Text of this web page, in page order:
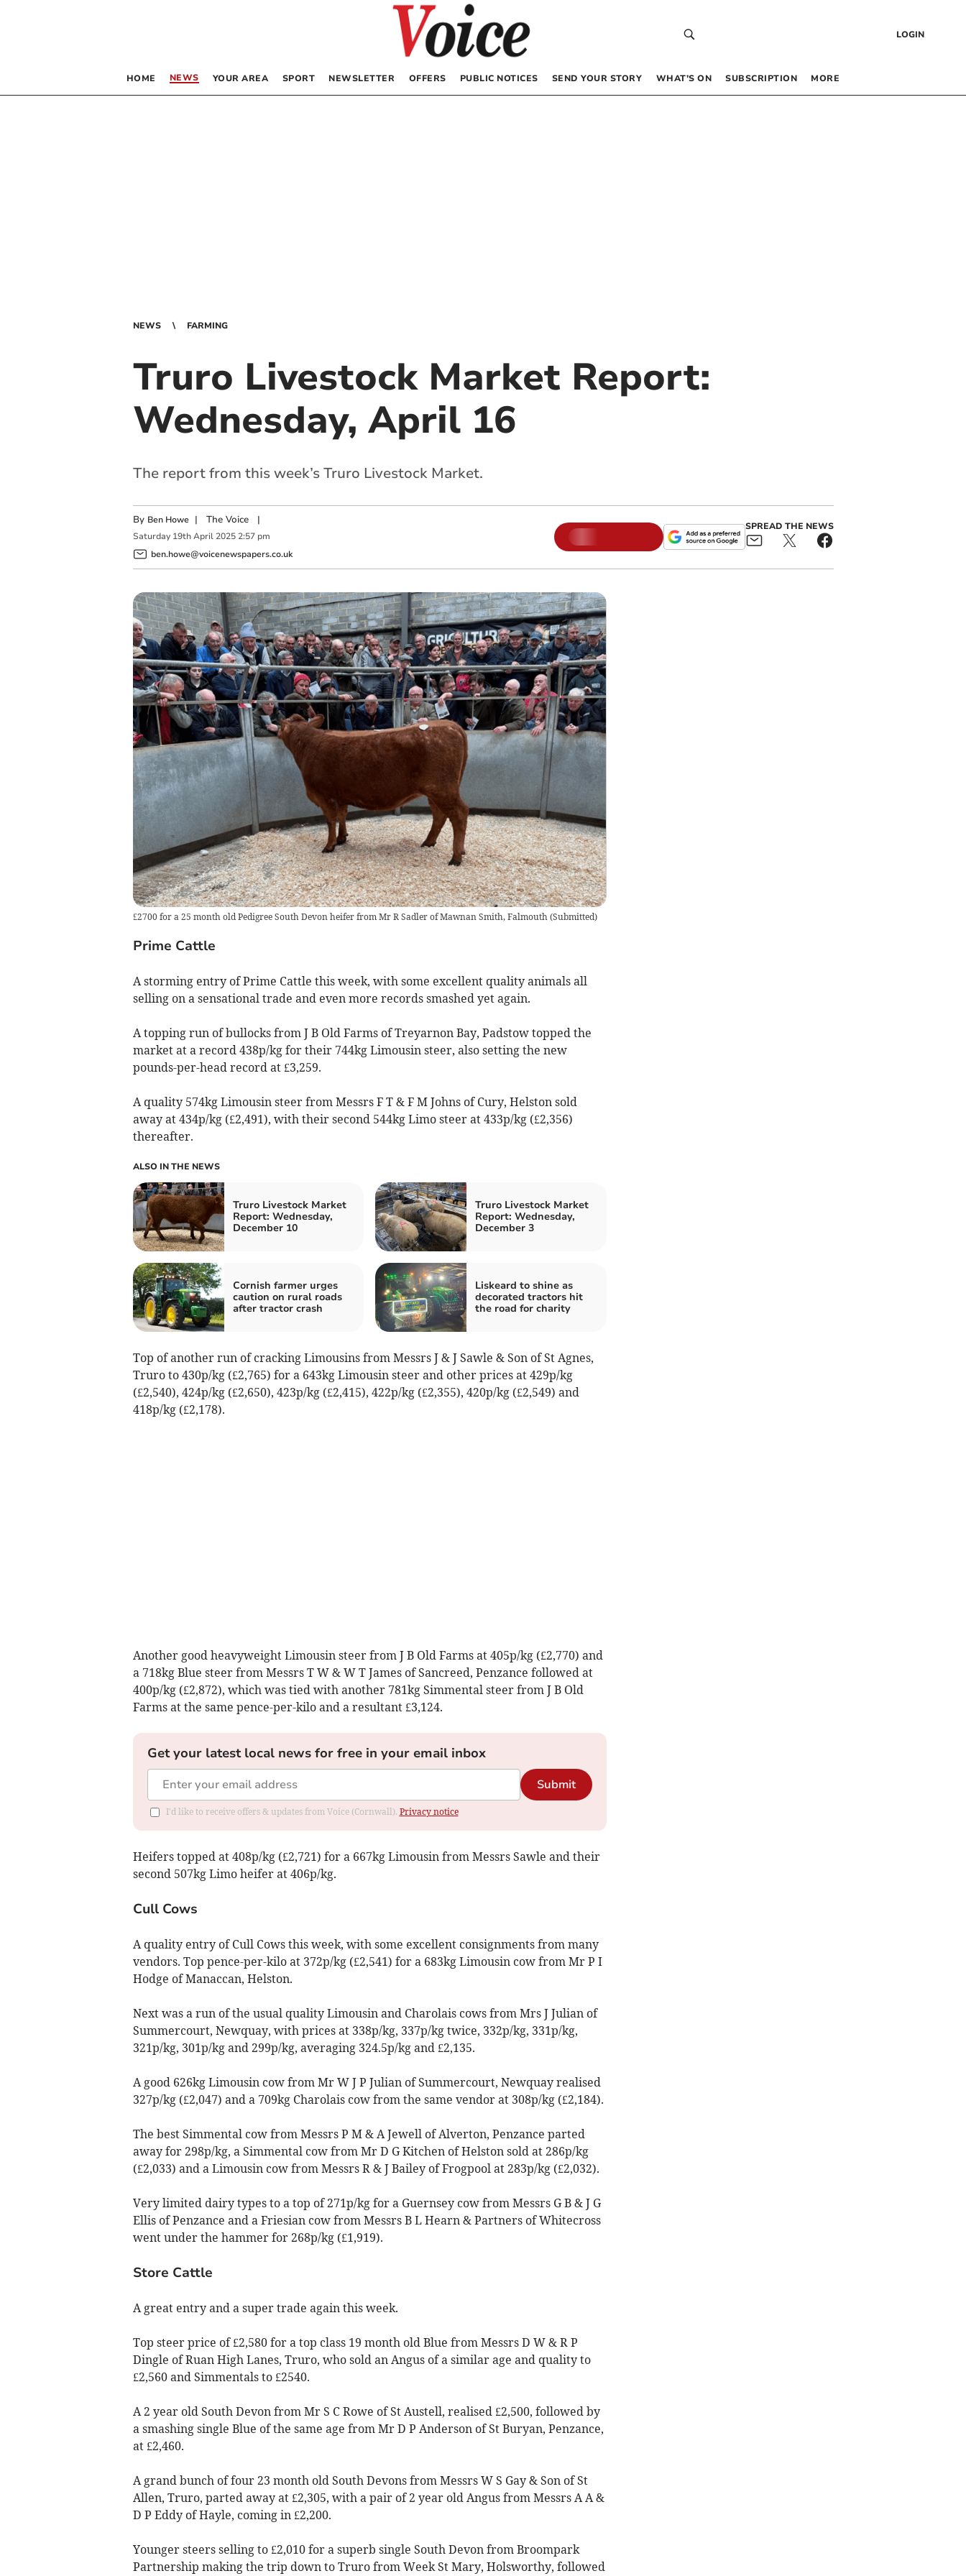
LOGIN
HOME NEWS YOUR AREA SPORT NEWSLETTER OFFERS PUBLIC NOTICES SEND YOUR STORY WHAT’S ON SUBSCRIPTION MORE
NEWS FARMING
Truro Livestock Market Report:
Wednesday, April 16
The report from this week’s Truro Livestock Market.
By Ben Howe | The Voice|
Saturday 19th April 2025 2:57 pm
ben.howe@voicenewspapers.co.uk
SPREAD THE NEWS
£2700 for a 25 month old Pedigree South Devon heifer from Mr R Sadler of Mawnan Smith, Falmouth (Submitted)
Prime Cattle
A storming entry of Prime Cattle this week, with some excellent quality animals all
selling on a sensational trade and even more records smashed yet again.
A topping run of bullocks from J B Old Farms of Treyarnon Bay, Padstow topped the
market at a record 438p/kg for their 744kg Limousin steer, also setting the new
pounds-per-head record at £3,259.
A quality 574kg Limousin steer from Messrs F T & F M Johns of Cury, Helston sold
away at 434p/kg (£2,491), with their second 544kg Limo steer at 433p/kg (£2,356)
thereafter.
ALSO IN THE NEWS
Truro Livestock Market
Report: Wednesday,
December 10
Truro Livestock Market
Report: Wednesday,
December 3
Cornish farmer urges
caution on rural roads
after tractor crash
Liskeard to shine as
decorated tractors hit
the road for charity
Top of another run of cracking Limousins from Messrs J & J Sawle & Son of St Agnes,
Truro to 430p/kg (£2,765) for a 643kg Limousin steer and other prices at 429p/kg
(£2,540), 424p/kg (£2,650), 423p/kg (£2,415), 422p/kg (£2,355), 420p/kg (£2,549) and
418p/kg (£2,178).
Another good heavyweight Limousin steer from J B Old Farms at 405p/kg (£2,770) and
a 718kg Blue steer from Messrs T W & W T James of Sancreed, Penzance followed at
400p/kg (£2,872), which was tied with another 781kg Simmental steer from J B Old
Farms at the same pence-per-kilo and a resultant £3,124.
Get your latest local news for free in your email inbox
Submit
I'd like to receive offers & updates from Voice (Cornwall). Privacy notice
Heifers topped at 408p/kg (£2,721) for a 667kg Limousin from Messrs Sawle and their
second 507kg Limo heifer at 406p/kg.
Cull Cows
A quality entry of Cull Cows this week, with some excellent consignments from many
vendors. Top pence-per-kilo at 372p/kg (£2,541) for a 683kg Limousin cow from Mr P I
Hodge of Manaccan, Helston.
Next was a run of the usual quality Limousin and Charolais cows from Mrs J Julian of
Summercourt, Newquay, with prices at 338p/kg, 337p/kg twice, 332p/kg, 331p/kg,
321p/kg, 301p/kg and 299p/kg, averaging 324.5p/kg and £2,135.
A good 626kg Limousin cow from Mr W J P Julian of Summercourt, Newquay realised
327p/kg (£2,047) and a 709kg Charolais cow from the same vendor at 308p/kg (£2,184).
The best Simmental cow from Messrs P M & A Jewell of Alverton, Penzance parted
away for 298p/kg, a Simmental cow from Mr D G Kitchen of Helston sold at 286p/kg
(£2,033) and a Limousin cow from Messrs R & J Bailey of Frogpool at 283p/kg (£2,032).
Very limited dairy types to a top of 271p/kg for a Guernsey cow from Messrs G B & J G
Ellis of Penzance and a Friesian cow from Messrs B L Hearn & Partners of Whitecross
went under the hammer for 268p/kg (£1,919).
Store Cattle
A great entry and a super trade again this week.
Top steer price of £2,580 for a top class 19 month old Blue from Messrs D W & R P
Dingle of Ruan High Lanes, Truro, who sold an Angus of a similar age and quality to
£2,560 and Simmentals to £2540.
A 2 year old South Devon from Mr S C Rowe of St Austell, realised £2,500, followed by
a smashing single Blue of the same age from Mr D P Anderson of St Buryan, Penzance,
at £2,460.
A grand bunch of four 23 month old South Devons from Messrs W S Gay & Son of St
Allen, Truro, parted away at £2,305, with a pair of 2 year old Angus from Messrs A A &
D P Eddy of Hayle, coming in £2,200.
Younger steers selling to £2,010 for a superb single South Devon from Broompark
Partnership making the trip down to Truro from Week St Mary, Holsworthy, followed